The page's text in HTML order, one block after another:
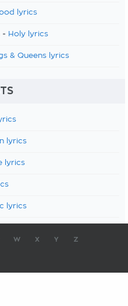
lyrics
- Holy lyrics
& Queens lyrics
lyrics
lyrics
lyrics
W X Y Z